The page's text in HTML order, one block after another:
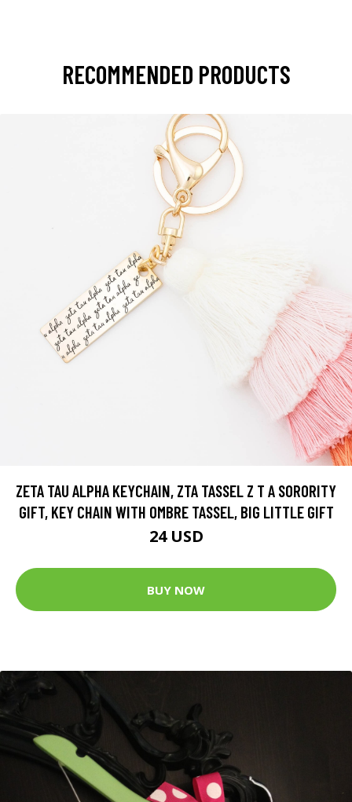
RECOMMENDED PRODUCTS
ZETA TAU ALPHA KEYCHAIN, ZTA TASSEL Z T A SORORITY
GIFT, KEY CHAIN WITH OMBRE TASSEL, BIG LITTLE GIFT
24 USD
BUY NOW